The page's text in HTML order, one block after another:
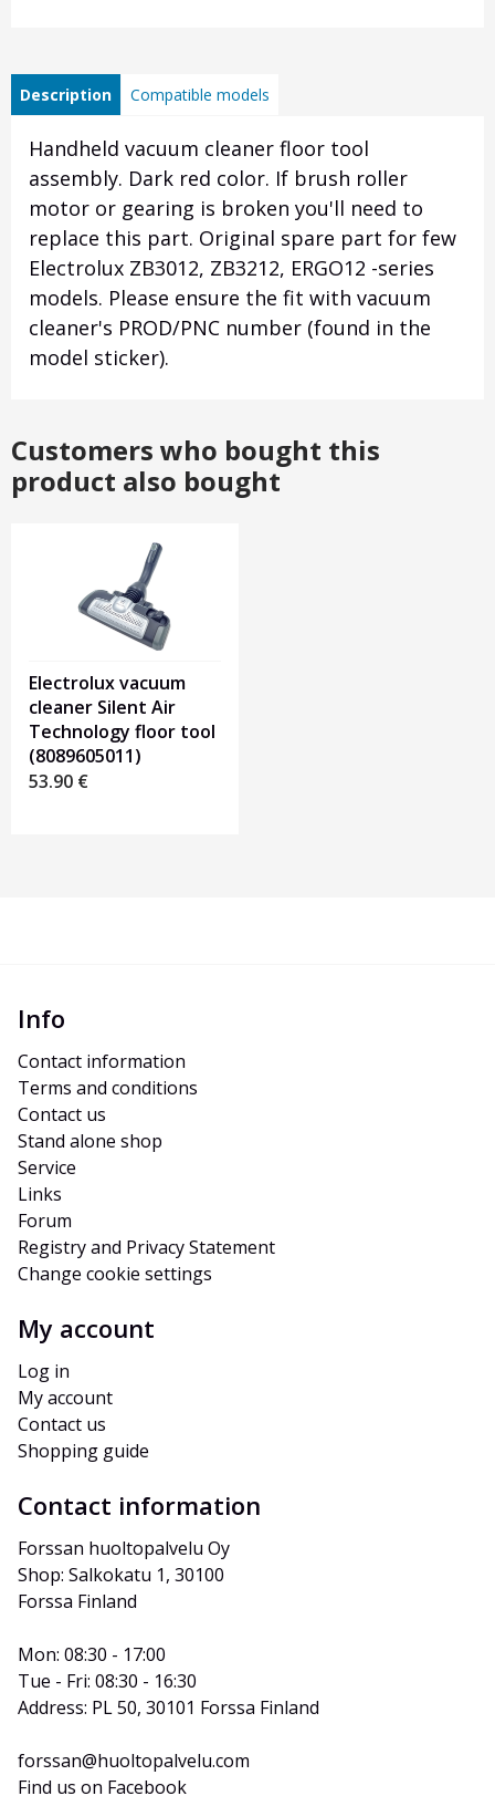
Description Compatible models
Handheld vacuum cleaner floor tool
assembly. Dark red color. If brush roller
motor or gearing is broken you'll need to
replace this part. Original spare part for few
Electrolux ZB3012, ZB3212, ERGO12 -series
models. Please ensure the fit with vacuum
cleaner's PROD/PNC number (found in the
model sticker).
Customers who bought this
product also bought
Electrolux vacuum
cleaner Silent Air
Technology floor tool
(8089605011)
53.90 €
Info
Contact information
Terms and conditions
Contact us
Stand alone shop
Service
Links
Forum
Registry and Privacy Statement
Change cookie settings
My account
Log in
My account
Contact us
Shopping guide
Contact information
Forssan huoltopalvelu Oy
Shop: Salkokatu 1, 30100
Forssa Finland
Mon: 08:30 - 17:00
Tue - Fri: 08:30 - 16:30
Address: PL 50, 30101 Forssa Finland
forssan@huoltopalvelu.com
Find us on Facebook